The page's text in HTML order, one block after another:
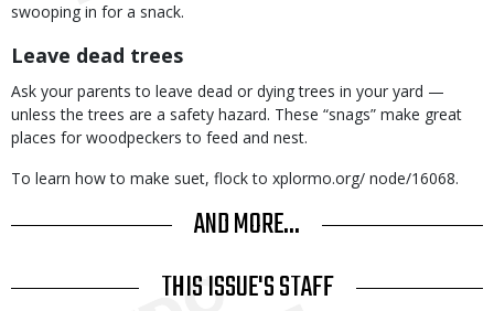
swooping in for a snack.
Leave dead trees
Ask your parents to leave dead or dying trees in your yard —
unless the trees are a safety hazard. These “snags” make great
places for woodpeckers to feed and nest.
To learn how to make suet, flock to xplormo.org/ node/16068.
AND MORE...
THIS ISSUE'S STAFF